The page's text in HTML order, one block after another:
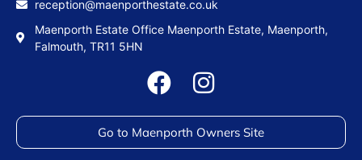
reception@maenporthestate.co.uk
Maenporth Estate Office Maenporth Estate, Maenporth,
Falmouth, TR11 5HN
Go to Maenporth Owners Site